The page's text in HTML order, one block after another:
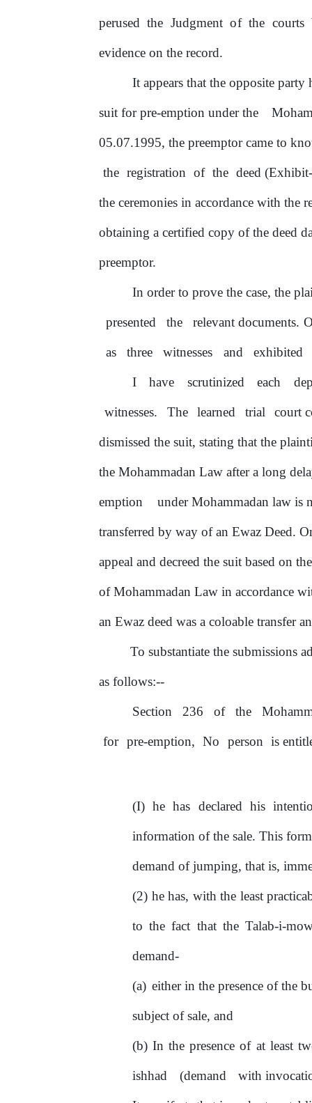
perused the Judgmentofthe courts
evidence on the record.
It appears that the opposite
suit for pre-emption under the
05.07.1995, the preemptor came to
the registration of the deed
the ceremonies in accordance with the
obtaining a certified copy ofthe deed
preemptor.
In order to prove the case, the
presented the relevant documents.
as three witnesses and exhibited
I have scrutinized each
witnesses. The learned trial court
dismissed the suit, stating that the
the Mohammadan Law after a long
emption under Mohammadan law is
transferred by way ofan Ewaz Deed.
appeal and decreed the suit based on
ofMohammadan Law in accordance
an Ewaz deed was a coloable transfer
To substantiate the submissions
as follows:--
Section 236 of the
for pre-emption, No person is
(I) he has declared his
informationofthe sale. This
demand ofjumping, that is,
(2) he has, with the least
to the fact that the Talab-i-
demand-
either in the presence ofthe
subject ofsale, and
In the presence of at least
ishhad (demand with